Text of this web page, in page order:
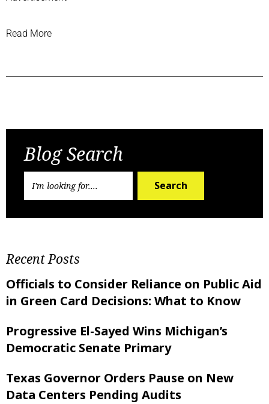
Read More
Blog Search
Search
Recent Posts
Officials to Consider Reliance on Public Aid
in Green Card Decisions: What to Know
Progressive El-Sayed Wins Michigan’s
Democratic Senate Primary
Texas Governor Orders Pause on New
Data Centers Pending Audits